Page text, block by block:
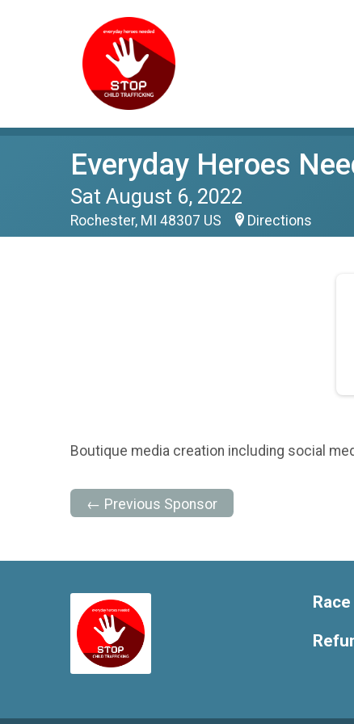
Everyday Heroes
Sat August 6, 2022
Rochester, MI 48307 US Directions
Boutique media creation including social
← Previous Sponsor